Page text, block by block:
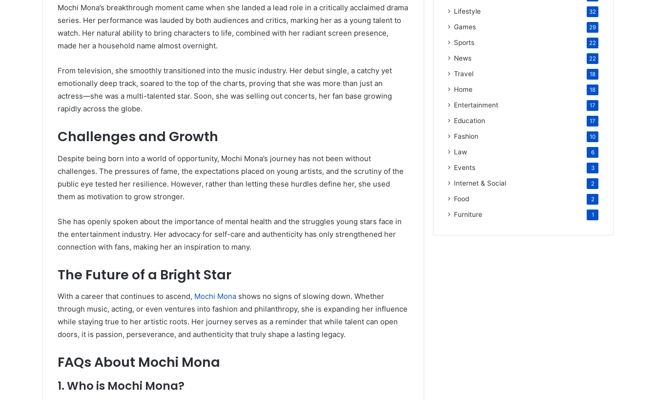
Mochi Mona’s breakthrough moment came when she landed a lead role in a critically acclaimed drama
series. Her performance was lauded by both audiences and critics, marking her as a young talent to
watch. Her natural ability to bring characters to life, combined with her radiant screen presence,
made her a household name almost overnight.
From television, she smoothly transitioned into the music industry. Her debut single, a catchy yet
emotionally deep track, soared to the top of the charts, proving that she was more than just an
actress—she was a multi-talented star. Soon, she was selling out concerts, her fan base growing
rapidly across the globe.
Challenges and Growth
Despite being born into a world of opportunity, Mochi Mona’s journey has not been without
challenges. The pressures of fame, the expectations placed on young artists, and the scrutiny of the
public eye tested her resilience. However, rather than letting these hurdles define her, she used
them as motivation to grow stronger.
She has openly spoken about the importance of mental health and the struggles young stars face in
the entertainment industry. Her advocacy for self-care and authenticity has only strengthened her
connection with fans, making her an inspiration to many.
The Future of a Bright Star
With a career that continues to ascend, Mochi Mona shows no signs of slowing down. Whether
through music, acting, or even ventures into fashion and philanthropy, she is expanding her influence
while staying true to her artistic roots. Her journey serves as a reminder that while talent can open
doors, it is passion, perseverance, and authenticity that truly shape a lasting legacy.
FAQs About Mochi Mona
1. Who is Mochi Mona?
Lifestyle 32
Games 29
Sports 22
News 22
Travel 18
Home 18
Entertainment 17
Education 17
Fashion 10
Law 6
Events 3
Internet & Social 2
Food 2
Furniture 1